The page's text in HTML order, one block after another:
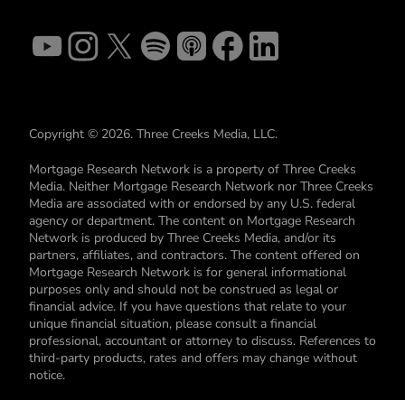
Copyright © 2026. Three Creeks Media, LLC.
Mortgage Research Network is a property of Three Creeks
Media. Neither Mortgage Research Network nor Three Creeks
Media are associated with or endorsed by any U.S. federal
agency or department. The content on Mortgage Research
Network is produced by Three Creeks Media, and/or its
partners, affiliates, and contractors. The content offered on
Mortgage Research Network is for general informational
purposes only and should not be construed as legal or
financial advice. If you have questions that relate to your
unique financial situation, please consult a financial
professional, accountant or attorney to discuss. References to
third-party products, rates and offers may change without
notice.